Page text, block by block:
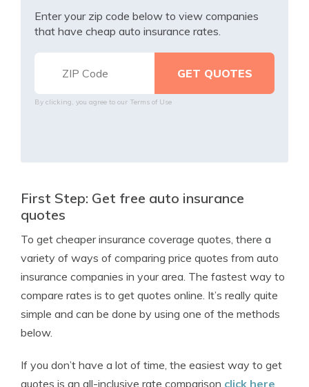
Enter your zip code below to view companies
that have cheap auto insurance rates.
By clicking, you agree to our Terms of Use
First Step: Get free auto insurance
quotes
To get cheaper insurance coverage quotes, there a
variety of ways of comparing price quotes from auto
insurance companies in your area. The fastest way to
compare rates is to get quotes online. It’s really quite
simple and can be done by using one of the methods
below.
If you don’t have a lot of time, the easiest way to get
quotes is an all-inclusive rate comparison click here